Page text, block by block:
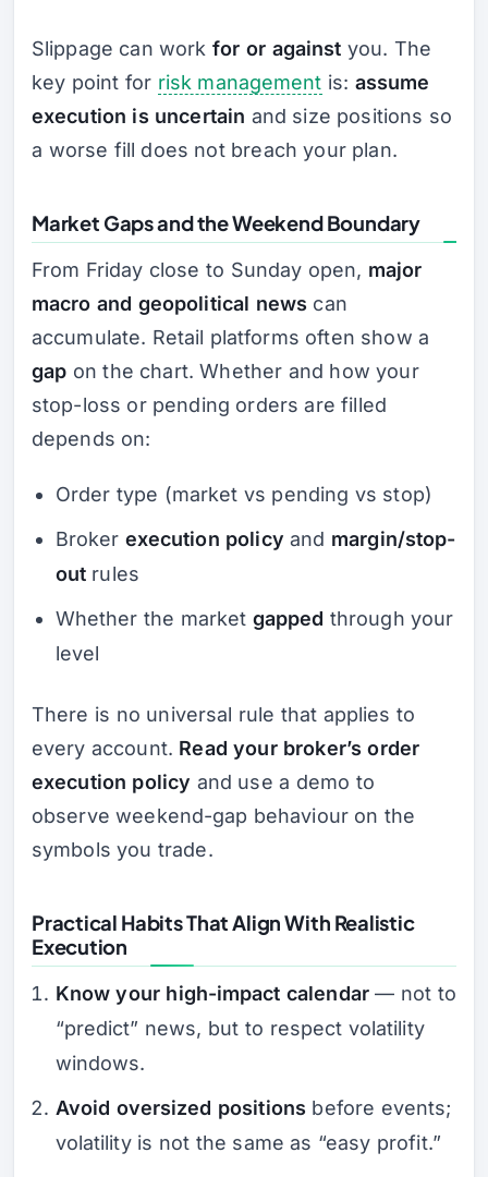
Slippage can workfor or against you. The
key point for risk management is: assume
execution is uncertain and size positions so
a worse fill does not breach your plan.
Market Gaps and the Weekend Boundary
From Friday close to Sunday open, major
macro and geopolitical news can
accumulate. Retail platforms often show a
gap on the chart. Whether and how your
stop-loss or pending orders are filled
depends on:
Order type (market vs pending vs stop)
Broker execution policy and margin/stop-
outrules
Whether the market gapped through your
level
There is no universal rule that applies to
every account. Read your broker’s order
execution policy and use a demo to
observe weekend-gap behaviour on the
symbols you trade.
Practical Habits That Align With Realistic
Execution
Know your high-impact calendar— not to
“predict” news, but to respect volatility
windows.
Avoid oversized positions before events;
volatility is not the same as “easy profit.”